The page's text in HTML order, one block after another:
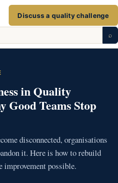
⌕
Discuss a quality challenge
in Quality
Good Teams Stop
disconnected, organisations
it. Here is how to rebuild
improvement possible.